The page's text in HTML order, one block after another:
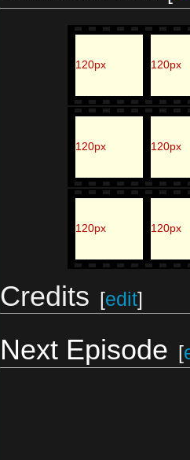
120px 120px
120px 120px
120px 120px
Credits [edit]
Next Episode [